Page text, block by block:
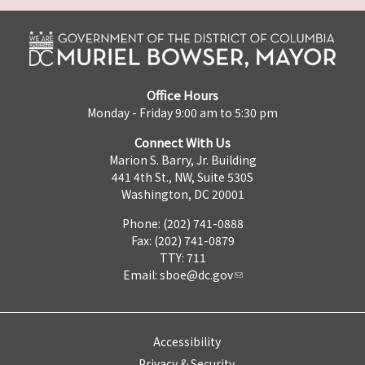
Office Hours
Monday - Friday 9:00 am to 5:30 pm
Connect With Us
Marion S. Barry, Jr. Building
441 4th St., NW, Suite 530S
Washington, DC 20001
Phone: (202) 741-0888
Fax: (202) 741-0879
TTY: 711
Email: sboe@dc.gov
Accessibility